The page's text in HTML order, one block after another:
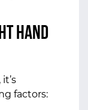
Hand
factors: